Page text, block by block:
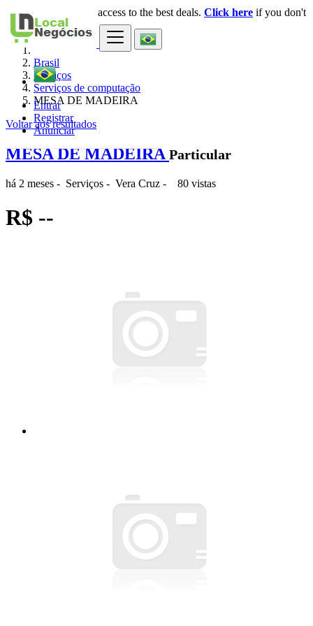
Entrar
Registrar
Anunciar
× Login for faster access to the best deals. Click here if you don't
have an account.
Brasil
Serviços
Serviços de computação
MESA DE MADEIRA
Voltar aos resultados
MESA DE MADEIRA Particular
há 2 meses - Serviços - Vera Cruz - 80 vistas
R$ --